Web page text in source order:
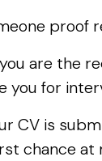
proof
are the
you for
CV is
chance at